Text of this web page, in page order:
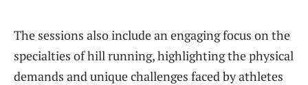
The sessions also include an engaging focus on the
specialties of hill running, highlighting the physical
demands and unique challenges faced by athletes